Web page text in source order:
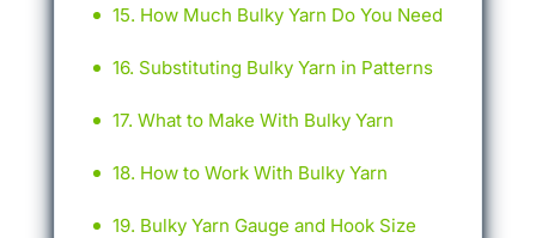
How Much Bulky Yarn Do You Need
Substituting Bulky Yarn in Patterns
What to Make With Bulky Yarn
How to Work With Bulky Yarn
Bulky Yarn Gauge and Hook Size